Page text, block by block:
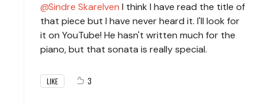
Sindre Skarelven I think I have read the title of
that piece but I have never heard it. I'll look for
it on YouTube! He hasn't written much for the
piano, but that sonata is really special.
LIKE 3